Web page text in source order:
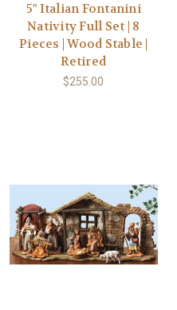
5" Italian Fontanini
Nativity Full Set | 8
Pieces | Wood Stable |
Retired
$255.00